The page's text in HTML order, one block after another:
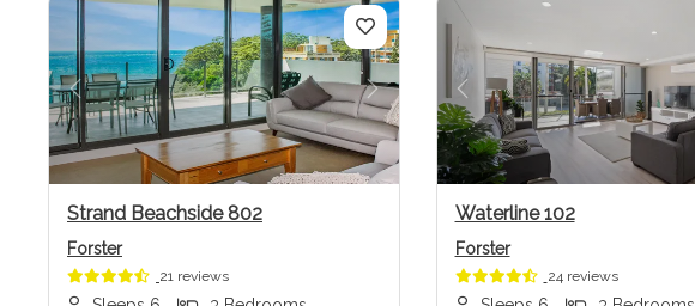
Previous Next
Strand Beachside 802
Forster
21 reviews
Previous
Waterline 102
Forster
24 reviews